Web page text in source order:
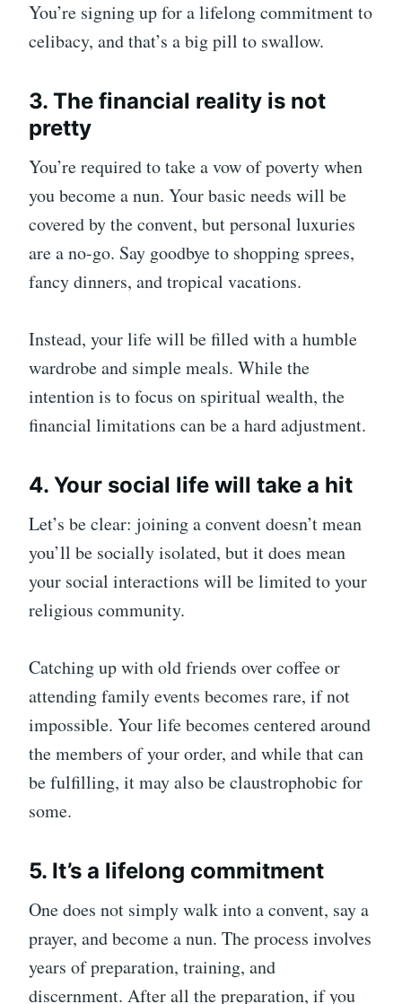
You’re signing up for a lifelong commitment to
celibacy, and that’s a big pill to swallow.
3. The financial reality is not
pretty
You’re required to take a vow of poverty when
you become a nun. Your basic needs will be
covered by the convent, but personal luxuries
are a no-go. Say goodbye to shopping sprees,
fancy dinners, and tropical vacations.
Instead, your life will be filled with a humble
wardrobe and simple meals. While the
intention is to focus on spiritual wealth, the
financial limitations can be a hard adjustment.
4. Your social life will take a hit
Let’s be clear: joining a convent doesn’t mean
you’ll be socially isolated, but it does mean
your social interactions will be limited to your
religious community.
Catching up with old friends over coffee or
attending family events becomes rare, if not
impossible. Your life becomes centered around
the members of your order, and while that can
be fulfilling, it may also be claustrophobic for
some.
5. It’s a lifelong commitment
One does not simply walk into a convent, say a
prayer, and become a nun. The process involves
years of preparation, training, and
discernment. After all the preparation, if you